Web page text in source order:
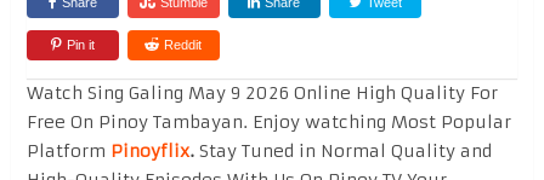
Pin it Reddit
Watch Sing Galing May 9 2026 Online High Quality For
Free On Pinoy Tambayan. Enjoy watching Most Popular
Platform Pinoyflix.Stay Tuned in Normal Quality and